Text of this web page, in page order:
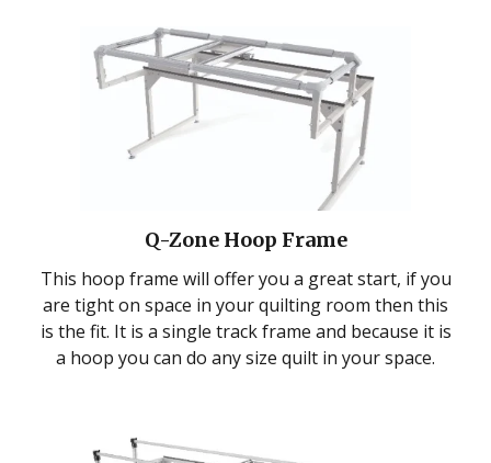
Q-Zone Hoop Frame
This hoop frame will offer you a great start, if you
are tight on space in your quilting room then this
is the fit. It is a single track frame and because it is
a hoop you can do any size quilt in your space.